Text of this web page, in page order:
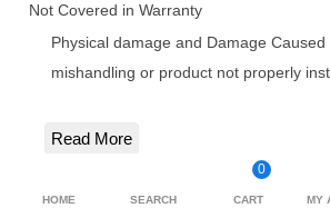
Not Covered in Warranty
Physical damage and Damage Caused
mishandling or product not properly
Read More
HOME SEARCH
0
CART MY